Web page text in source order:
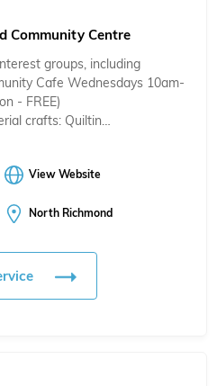
Community Centre
groups, including
Cafe Wednesdays 10am-
- FREE)
crafts: Quiltin…
View Website
North Richmond